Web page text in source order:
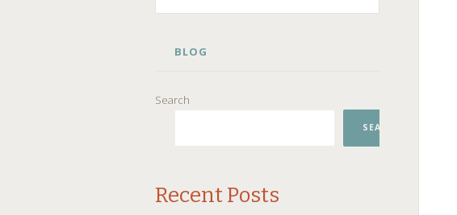
SKIP
BLOG
Search
SEARCH
Recent Posts